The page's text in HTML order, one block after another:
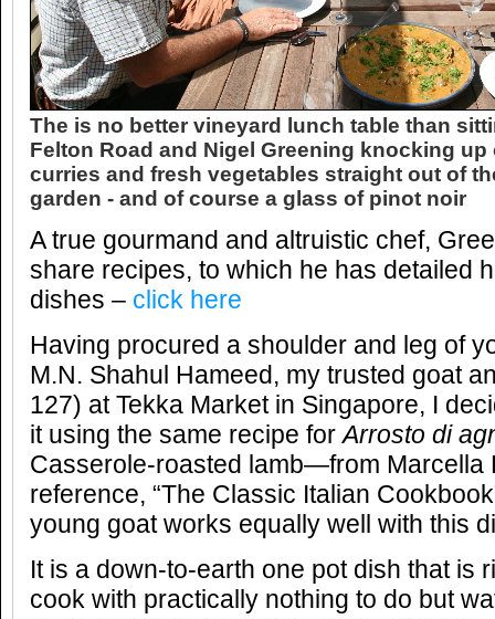
The is no better vineyard lunch table than
Felton Road and Nigel Greening knocking
curries and fresh vegetables straight out of
garden - and of course a glass of pinot noir
A true gourmand and altruistic chef,
share recipes, to which he has detailed
dishes – click here
Having procured a shoulder and leg of
M.N. Shahul Hameed, my trusted goat
127) at Tekka Market in Singapore, I
it using the same recipe forArrosto di
Casserole-roasted lamb—from Marcella
reference, “The Classic Italian
young goat works equally well with this
It is a down-to-earth one pot dish that is
cook with practically nothing to do but